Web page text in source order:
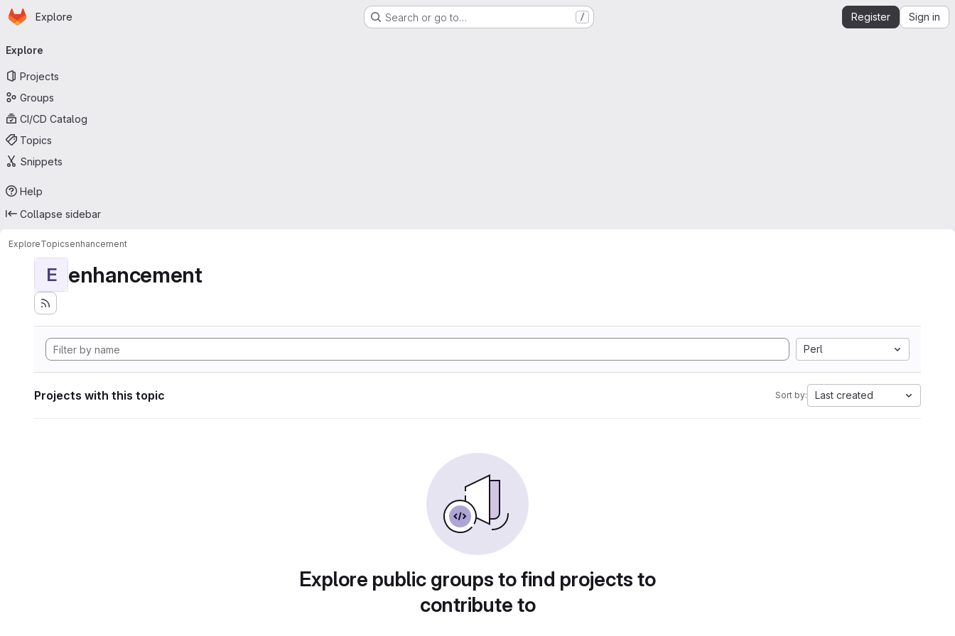
Skip to main content
Homepage
Explore Search or go to… / Register Sign in
navigation
Explore
Projects
Groups
CI/CD Catalog
Topics
Snippets
Help
Collapse sidebar
ExploreTopicsenhancement
E enhancement
Perl
Projects with this topic Sort by: Last created
Explore public groups to find projects to
contribute to